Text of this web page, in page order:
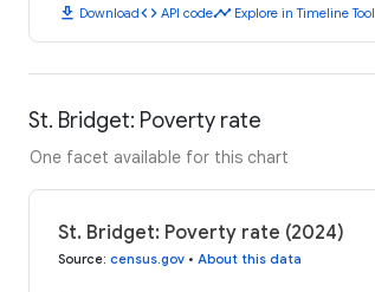
download Downloadcode API codetimeline Explore in Timeline Tool
St. Bridget: Poverty rate
One facet available for this chart
St. Bridget: Poverty rate (2024)
Source: census.gov • About this data